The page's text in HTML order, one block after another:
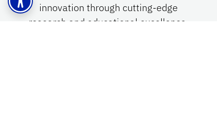
innovation through cutting-edge
research and educational excellence.